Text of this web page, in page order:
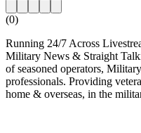
(0)
Running 24/7 Across
Military News & Straight
of seasoned operators,
professionals. Providing
home & overseas, in the